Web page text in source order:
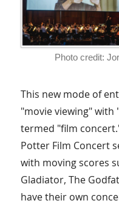
Photo credit:
This new mode of
"movie viewing" with
termed "film
Potter Film Concert
with moving scores
Gladiator, The
have their own